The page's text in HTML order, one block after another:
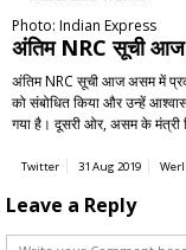
Photo: Indian Express
अंतिम NRC सूची आज
अंतिम NRC सूची आज असम में
को संबोधित किया और उन्हें
गया है। दूसरी ओर, असम के मंत्री
Twitter 31 Aug 2019
Leave a Reply